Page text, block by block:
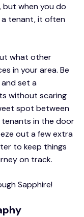
but when you do
a tenant, it often
what other
in your area. Be
set a
without scaring
spot between
tenants in the door
out a few extra
to keep things
on track.
Sapphire!